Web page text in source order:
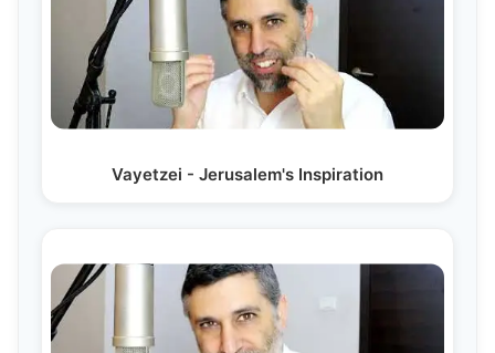
Vayetzei - Jerusalem's Inspiration